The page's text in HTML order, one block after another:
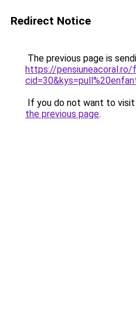
Redirect Notice
The previous page is
https://pensiuneacoral.ro/
If you do not want to
the previous page.